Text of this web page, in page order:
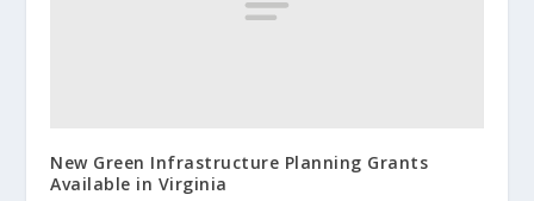
New Green Infrastructure Planning Grants
Available in Virginia